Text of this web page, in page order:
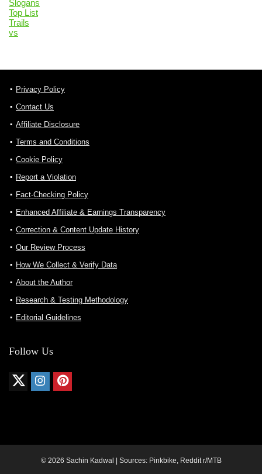
Slogans
Top List
Trails
vs
Privacy Policy
Contact Us
Affiliate Disclosure
Terms and Conditions
Cookie Policy
Report a Violation
Fact-Checking Policy
Enhanced Affiliate & Earnings Transparency
Correction & Content Update History
Our Review Process
How We Collect & Verify Data
About the Author
Research & Testing Methodology
Editorial Guidelines
Follow Us
© 2026 Sachin Kadwal | Sources: Pinkbike, Reddit r/MTB